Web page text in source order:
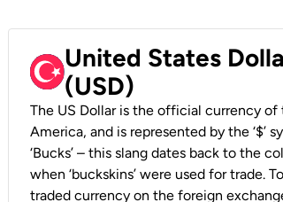
United States
(USD)
The US Dollar is the official currency
America, and is represented by the ‘$’
‘Bucks’ – this slang dates back to the
when ‘buckskins’ were used for trade.
traded currency on the foreign